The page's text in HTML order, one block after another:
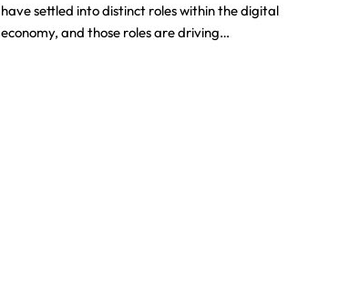
have settled into distinct roles within the digital
economy, and those roles are driving…